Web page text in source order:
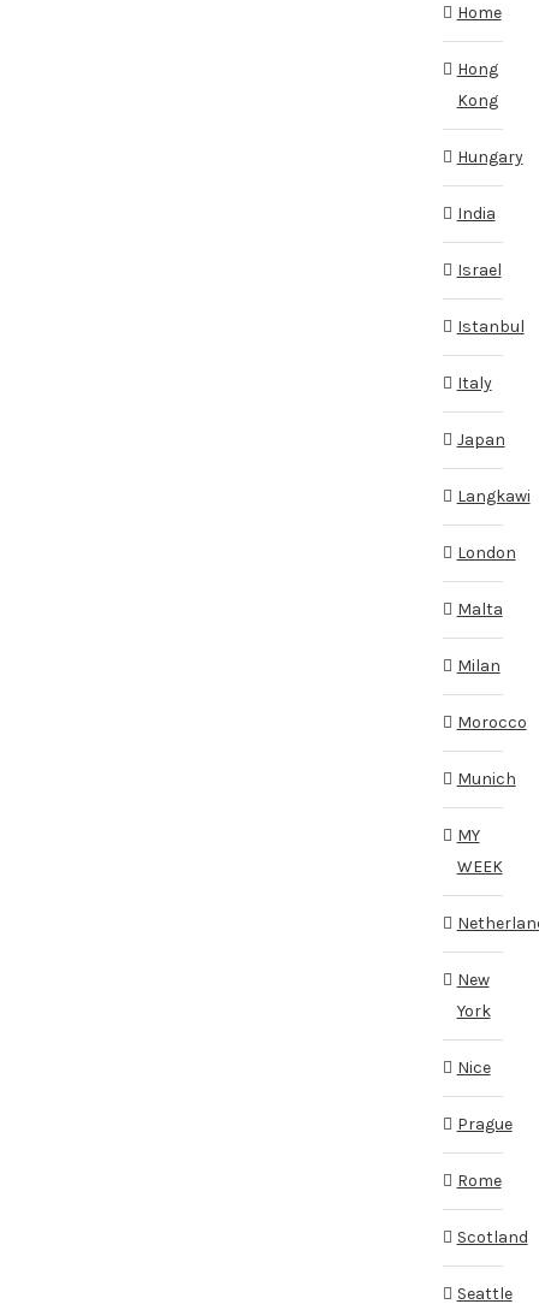
Home
Hong
Kong
Hungary
India
Israel
Istanbul
Italy
Japan
Langkawi
London
Malta
Milan
Morocco
Munich
MY
WEEK
New
York
Nice
Prague
Rome
Scotland
Seattle